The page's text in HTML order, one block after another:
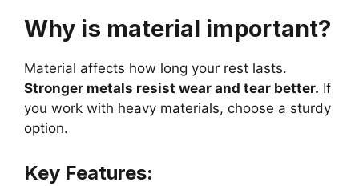
Why is material important?
Material affects how long your rest lasts.
Stronger metals resist wear and tear better. If
you work with heavy materials, choose a sturdy
option.
Key Features: